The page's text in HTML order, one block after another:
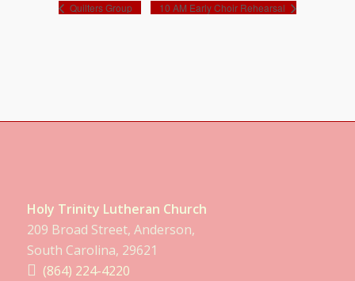
Quilters Group 10 AM Early Choir Rehearsal
Holy Trinity Lutheran Church
209 Broad Street, Anderson,
South Carolina, 29621
(864) 224-4220